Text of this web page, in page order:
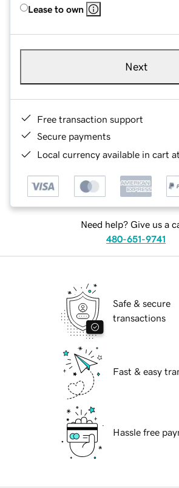
Lease to own
Next
Free transaction support
Secure payments
Local currency available in cart
Need help? Give us a
480-651-9741
Safe & secure
transactions
Fast & easy
Hassle free